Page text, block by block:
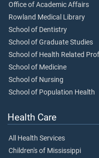
Office of Academic Affairs
Rowland Medical Library
School of Dentistry
School of Graduate Studies
School of Health Related
School of Medicine
School of Nursing
School of Population Health
Health Care
All Health Services
Children's of Mississippi